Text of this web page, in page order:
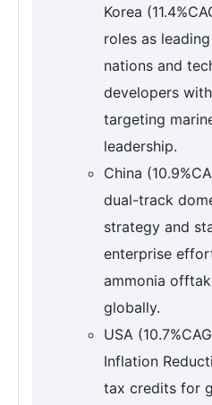
Korea
roles as
nations and
developers
targeting
leadership.
China
dual-track
strategy and
enterprise
ammonia
globally.
USA
Inflation
tax credits for